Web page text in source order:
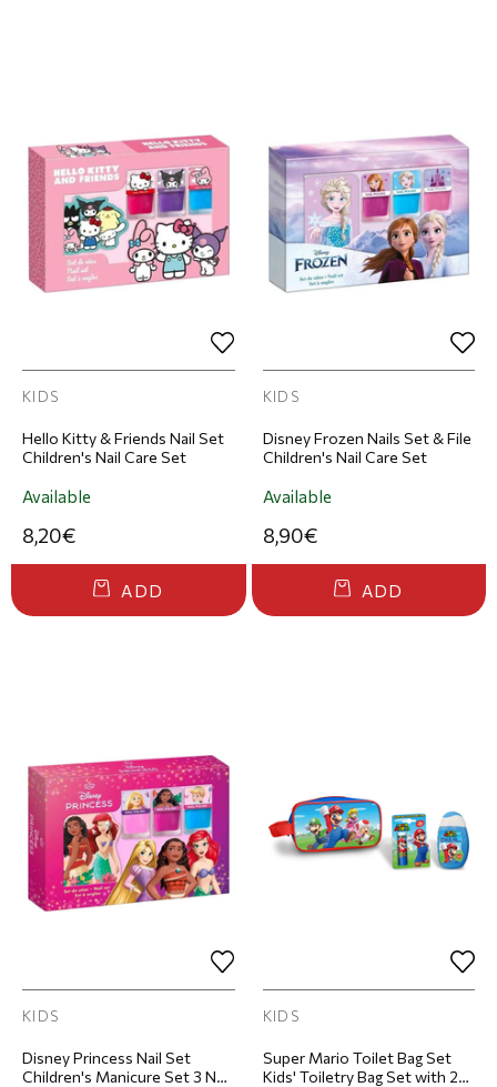
KIDS
Hello Kitty & Friends Nail Set
Children's Nail Care Set
Available
8,20€
ADD
KIDS
Disney Frozen Nails Set & File
Children's Nail Care Set
Available
8,90€
ADD
KIDS
Disney Princess Nail Set
Children's Manicure Set 3 Nail
KIDS
Super Mario Toilet Bag Set
Kids' Toiletry Bag Set with 2-